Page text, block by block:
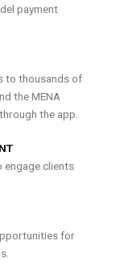
payment
to thousands of
the MENA
the app.
engage clients
for